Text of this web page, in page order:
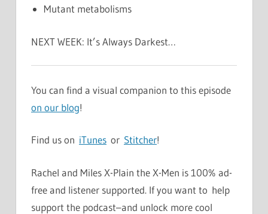
Mutant metabolisms
NEXT WEEK: It’s Always Darkest…
You can find a visual companion to this episode
on our blog!
Find us on iTunes or Stitcher!
Rachel and Miles X-Plain the X-Men is 100% ad-
free and listener supported. If you want to help
support the podcast–and unlock more cool